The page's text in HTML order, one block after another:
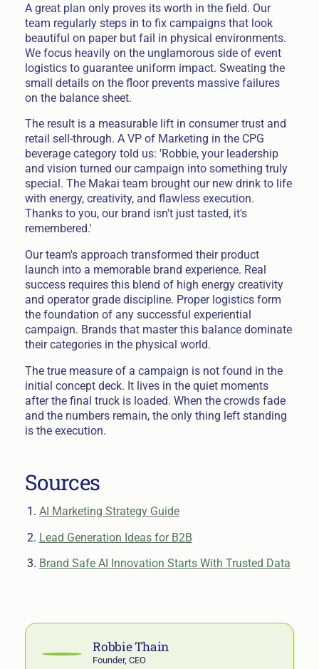
A great plan only proves its worth in the field. Our
team regularly steps in to fix campaigns that look
beautiful on paper but fail in physical environments.
We focus heavily on the unglamorous side of event
logistics to guarantee uniform impact. Sweating the
small details on the floor prevents massive failures
on the balance sheet.
The result is a measurable lift in consumer trust and
retail sell-through. A VP of Marketing in the CPG
beverage category told us: 'Robbie, your leadership
and vision turned our campaign into something truly
special. The Makai team brought our new drink to life
with energy, creativity, and flawless execution.
Thanks to you, our brand isn't just tasted, it's
remembered.'
Our team's approach transformed their product
launch into a memorable brand experience. Real
success requires this blend of high energy creativity
and operator grade discipline. Proper logistics form
the foundation of any successful experiential
campaign. Brands that master this balance dominate
their categories in the physical world.
The true measure of a campaign is not found in the
initial concept deck. It lives in the quiet moments
after the final truck is loaded. When the crowds fade
and the numbers remain, the only thing left standing
is the execution.
Sources
AI Marketing Strategy Guide
Lead Generation Ideas for B2B
Brand Safe AI Innovation Starts With Trusted Data
Robbie Thain
Founder, CEO